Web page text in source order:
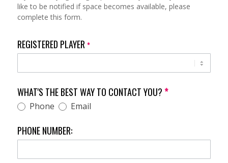
Waitlist
like to be notified if space becomes available, please
complete this form.
REGISTERED PLAYER *
WHAT'S THE BEST WAY TO CONTACT YOU?*
Phone Email
PHONE NUMBER: